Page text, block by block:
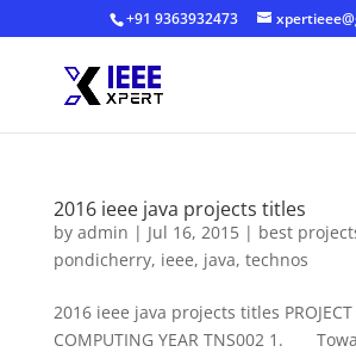
+91 9363932473
2016 ieee java projects titles
by admin | Jul 16, 2015| best
pondicherry, ieee, java, technos
2016 ieee java projects titles PROJECT
COMPUTING YEAR TNS002 1.